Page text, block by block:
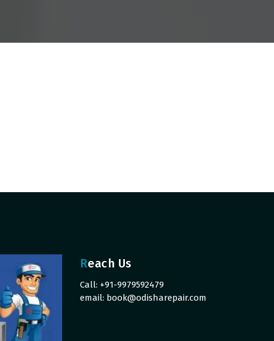
Reach Us
Call: +91-9979592479
email: book@odisharepair.com